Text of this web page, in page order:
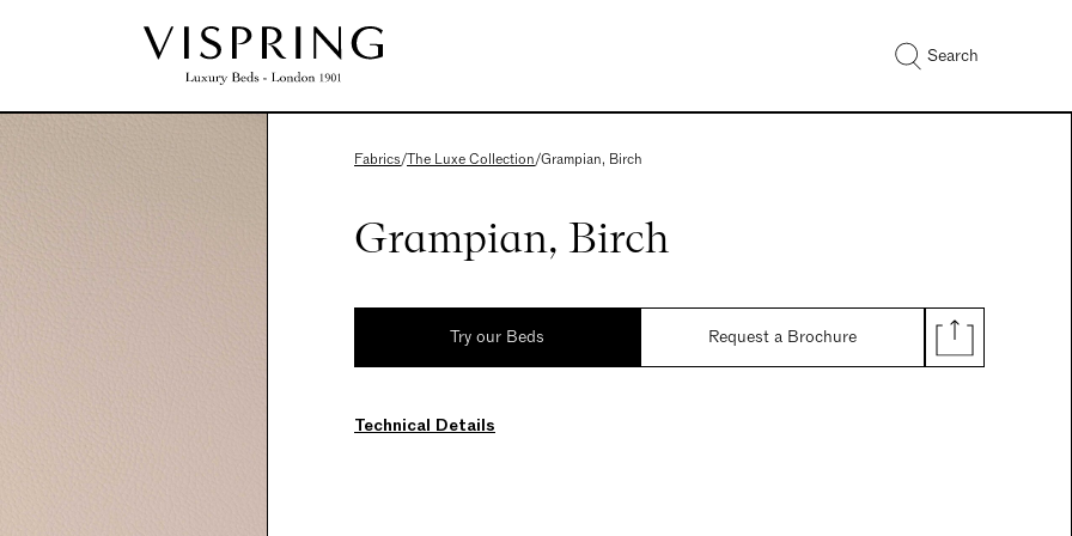
Search
Fabrics/The Luxe Collection/Grampian, Birch
Grampian, Birch
Try our Beds Request a Brochure
Technical Details